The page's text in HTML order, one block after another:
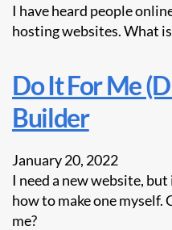
I have heard people
hosting websites. What
Do It For Me
Builder
January 20, 2022
I need a new website,
how to make one myself.
me?